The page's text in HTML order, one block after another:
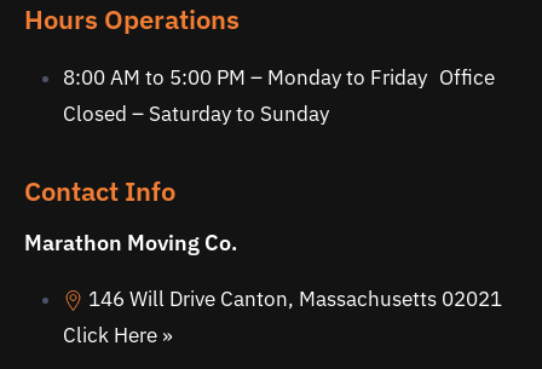
Hours Operations
8:00 AM to 5:00 PM – Monday to Friday Office
Closed – Saturday to Sunday
Contact Info
Marathon Moving Co.
146 Will Drive Canton, Massachusetts 02021
Click Here »